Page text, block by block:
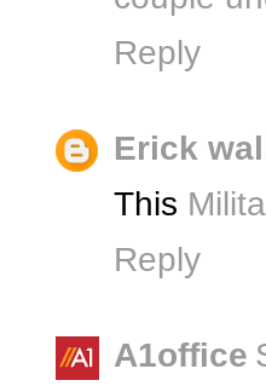
Reply
Erick
This
Reply
A1office